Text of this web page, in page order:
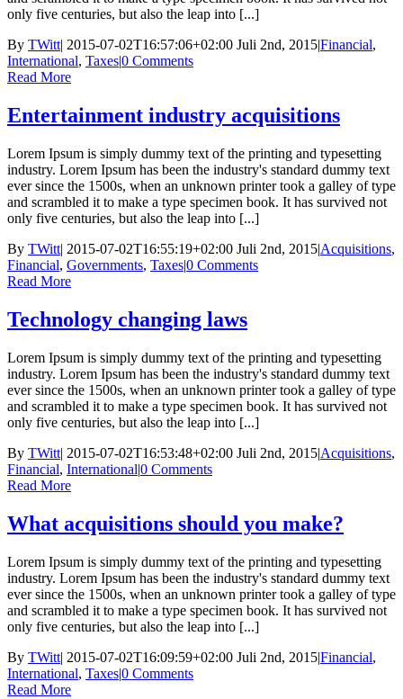
only five centuries, but also the leap into [...]
By TWitt| 2015-07-02T16:57:06+02:00 Juli 2nd, 2015|Financial,
International, Taxes|0 Comments
Read More
Entertainment industry acquisitions
Lorem Ipsum is simply dummy text of the printing and typesetting
industry. Lorem Ipsum has been the industry's standard dummy text
ever since the 1500s, when an unknown printer took a galley of type
and scrambled it to make a type specimen book. It has survived not
only five centuries, but also the leap into [...]
By TWitt| 2015-07-02T16:55:19+02:00 Juli 2nd, 2015|Acquisitions,
Financial, Governments, Taxes|0 Comments
Read More
Technology changing laws
Lorem Ipsum is simply dummy text of the printing and typesetting
industry. Lorem Ipsum has been the industry's standard dummy text
ever since the 1500s, when an unknown printer took a galley of type
and scrambled it to make a type specimen book. It has survived not
only five centuries, but also the leap into [...]
By TWitt| 2015-07-02T16:53:48+02:00 Juli 2nd, 2015|Acquisitions,
Financial, International|0 Comments
Read More
What acquisitions should you make?
Lorem Ipsum is simply dummy text of the printing and typesetting
industry. Lorem Ipsum has been the industry's standard dummy text
ever since the 1500s, when an unknown printer took a galley of type
and scrambled it to make a type specimen book. It has survived not
only five centuries, but also the leap into [...]
By TWitt| 2015-07-02T16:09:59+02:00 Juli 2nd, 2015|Financial,
International, Taxes|0 Comments
Read More